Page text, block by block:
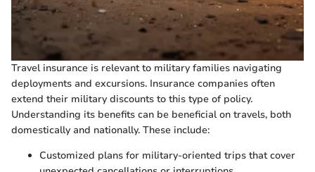
Travel insurance is relevant to military families navigating
deployments and excursions. Insurance companies often
extend their military discounts to this type of policy.
Understanding its benefits can be beneficial on travels, both
domestically and nationally. These include:
Customized plans for military-oriented trips that cover